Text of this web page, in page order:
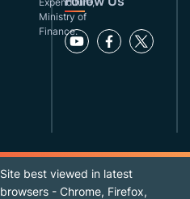
Ministry of
Finance.
Site best viewed in latest
browsers - Chrome, Firefox,